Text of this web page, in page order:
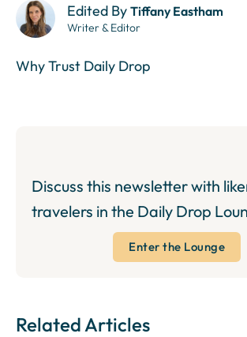
Edited By Tiffany Eastham
Writer & Editor
Why Trust Daily Drop
Discuss this newsletter with
travelers in the Daily Drop
Enter the Lounge
Related Articles